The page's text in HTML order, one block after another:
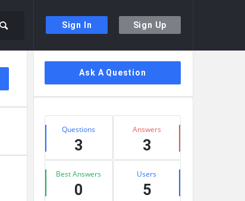
Sign In Sign Up
Sidebar
Ask A Question
Stats
Questions
3
Answers
3
Best Answers
0
Users
5